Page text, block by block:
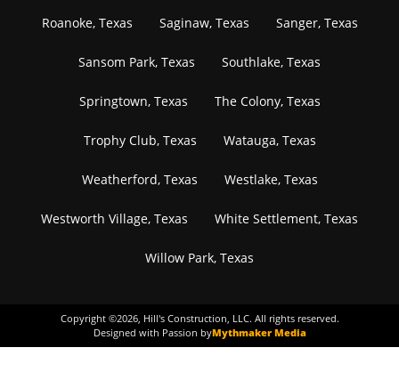
Roanoke, Texas Saginaw, Texas Sanger, Texas
Sansom Park, Texas Southlake, Texas
Springtown, Texas The Colony, Texas
Trophy Club, Texas Watauga, Texas
Weatherford, Texas Westlake, Texas
Westworth Village, Texas White Settlement, Texas
Willow Park, Texas
Copyright ©2026, Hill's Construction, LLC. All rights reserved.
Designed with Passion byMythmaker Media